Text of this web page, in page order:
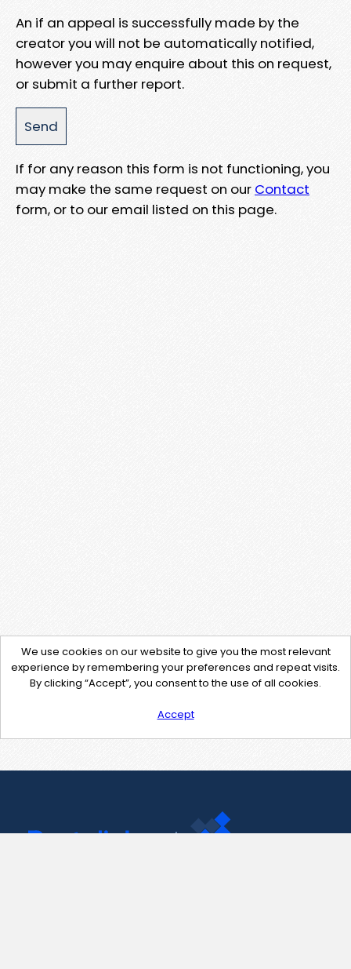
An if an appeal is successfully made by the
creator you will not be automatically notified,
however you may enquire about this on request,
or submit a further report.
If for any reason this form is not functioning, you
may make the same request on our Contact
form, or to our email listed on this page.
We use cookies on our website to give you the most relevant
experience by remembering your preferences and repeat visits.
By clicking “Accept”, you consent to the use of all cookies.
Accept